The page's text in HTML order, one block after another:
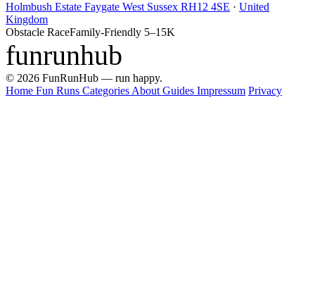
Holmbush Estate Faygate West Sussex RH12 4SE · United
Kingdom
Obstacle RaceFamily-Friendly 5–15K
funrunhub
© 2026 FunRunHub — run happy.
Home Fun Runs Categories About Guides Impressum Privacy